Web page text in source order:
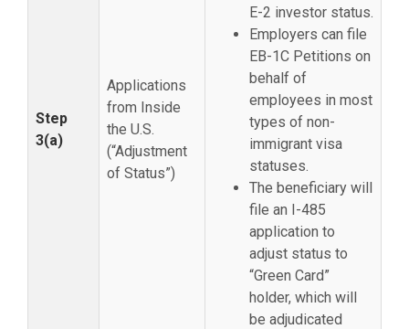
Step
3(a)
Applications
from Inside
the U.S.
(“Adjustment
of Status”)
E-2 investor status.
Employers can file
EB-1C Petitions on
behalf of
employees in most
types of non-
immigrant visa
statuses.
The beneficiary will
file an I-485
application to
adjust status to
“Green Card”
holder, which will
be adjudicated